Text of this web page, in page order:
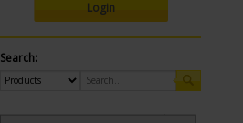
Login
Search: